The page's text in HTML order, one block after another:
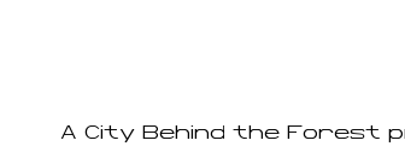
A City Behind the Forest